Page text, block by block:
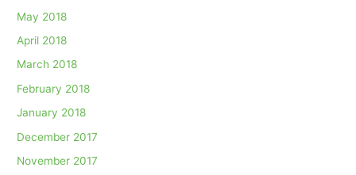
May 2018
April 2018
March 2018
February 2018
January 2018
December 2017
November 2017